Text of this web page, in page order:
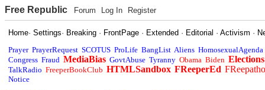
Free Republic Forum Log In Register
Home·Settings· Breaking · FrontPage · Extended · Editorial ·Activism ·
Prayer PrayerRequest SCOTUS ProLife BangList Aliens HomosexualAgenda
Congress Fraud MediaBias GovtAbuse Tyranny Obama Biden Elections
TalkRadio FreeperBookClub HTMLSandbox FReeperEd
Notice